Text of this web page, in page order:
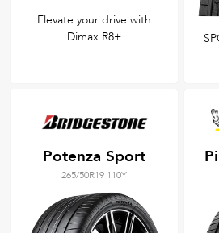
Elevate your drive with
Dimax R8+
Potenza Sport
265/50R19 110Y